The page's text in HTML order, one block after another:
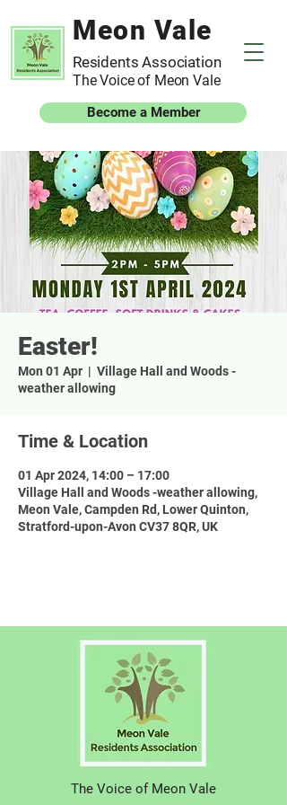
Meon Vale
Residents Association
The Voice of Meon Vale
Become a Member
Easter!
Mon 01 Apr
  |
Village Hall and Woods -
weather allowing
Time & Location
01 Apr 2024, 14:00 – 17:00
Village Hall and Woods -weather allowing,
Meon Vale, Campden Rd, Lower Quinton,
Stratford-upon-Avon CV37 8QR, UK
The Voice of Meon Vale